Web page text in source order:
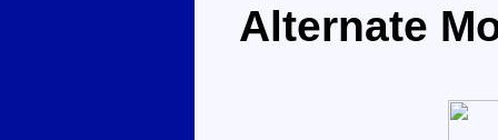
Alternate